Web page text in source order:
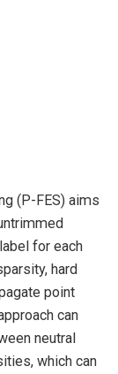
(P-FES) aims
for each
hard
point
can
neutral
which can